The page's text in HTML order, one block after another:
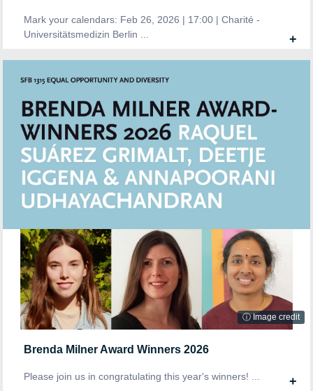
Mark your calendars: Feb 26, 2026 | 17:00 | Charité -
Universitätsmedizin Berlin ...
+
ⓘ Image credit
Brenda Milner Award Winners 2026
Please join us in congratulating this year's winners! ... +